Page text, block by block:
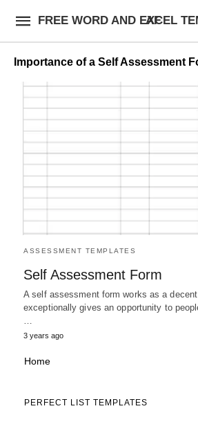
FREE WORD AND EXCEL TEMPLATES BY AF
Importance of a Self Assessment
ASSESSMENT TEMPLATES
Self Assessment Form
A self assessment form works as a
exceptionally gives an opportunity to
3 years ago
Home
PERFECT LIST TEMPLATES